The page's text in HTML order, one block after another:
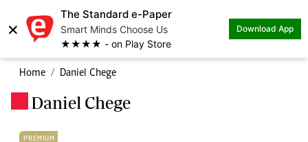
×
The Standard e-Paper
Smart Minds Choose Us
★★★★ - on Play Store
Download App
Home Daniel Chege
Daniel Chege
PREMIUM